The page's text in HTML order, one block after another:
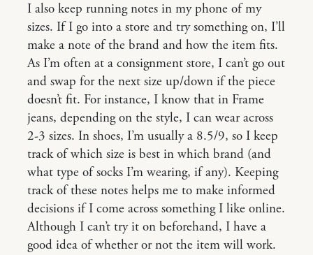
I also keep running notes in my phone of my
sizes. If I go into a store and try something on, I’ll
make a note of the brand and how the item fits.
As I’m often at a consignment store, I can’t go out
and swap for the next size up/down if the piece
doesn’t fit. For instance, I know that in Frame
jeans, depending on the style, I can wear across
2-3 sizes. In shoes, I’m usually a 8.5/9, so I keep
track of which size is best in which brand (and
what type of socks I’m wearing, if any). Keeping
track of these notes helps me to make informed
decisions if I come across something I like online.
Although I can’t try it on beforehand, I have a
good idea of whether or not the item will work.